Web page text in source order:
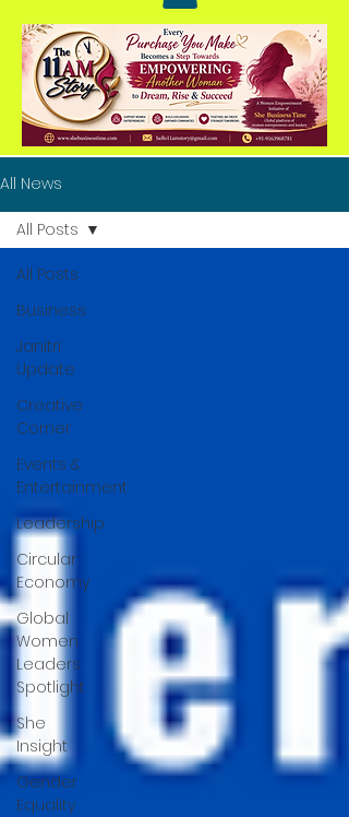
All News
All Posts
Business
Janitri
Update
Creative
Corner
Events &
Entertainment
Leadership
Circular
Economy
Global
Women
Leaders
Spotlight
She
Insight
Gender
Equality
All Posts